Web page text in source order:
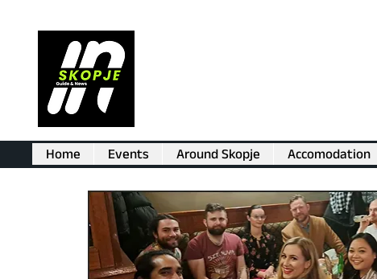
Home Events Around Skopje Accomodation